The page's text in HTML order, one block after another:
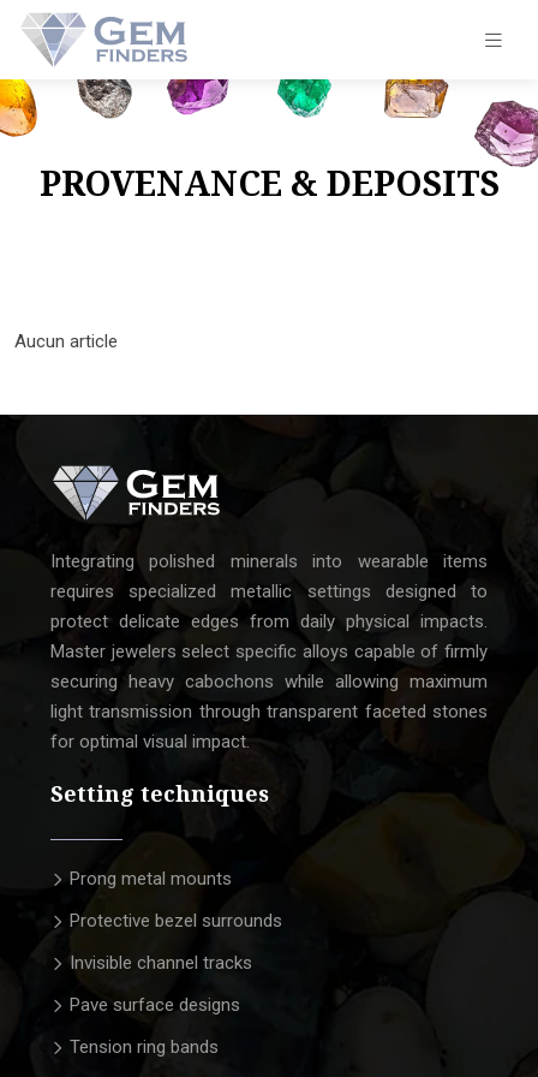
PROVENANCE & DEPOSITS
Aucun article
Integrating polished minerals into wearable items
requires specialized metallic settings designed to
protect delicate edges from daily physical impacts.
Master jewelers select specific alloys capable of firmly
securing heavy cabochons while allowing maximum
light transmission through transparent faceted stones
for optimal visual impact.
Setting techniques
Prong metal mounts
Protective bezel surrounds
Invisible channel tracks
Pave surface designs
Tension ring bands